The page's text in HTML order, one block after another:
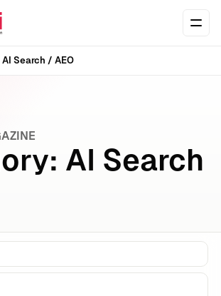
AI Search / AEO
AI Search